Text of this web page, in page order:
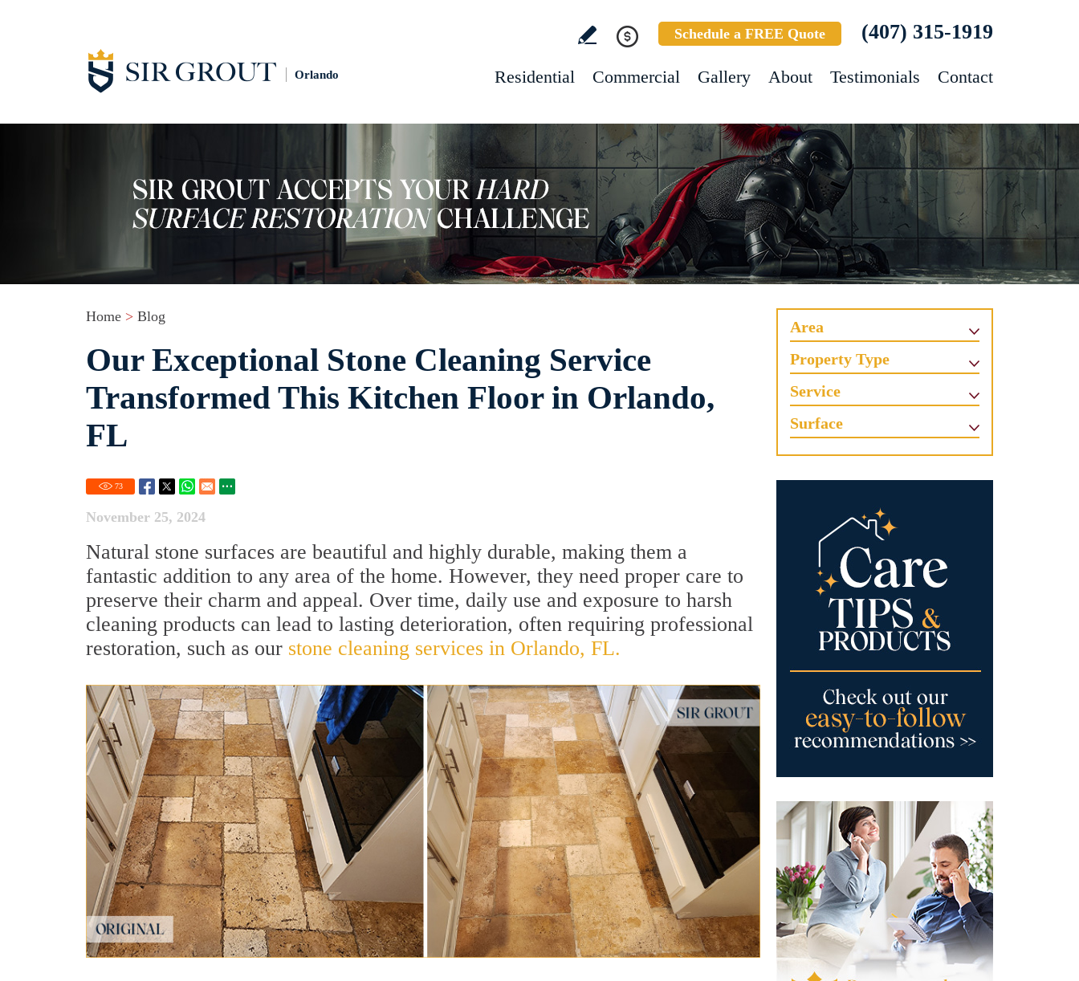
Orlando
Schedule a FREE Quote (407) 315-1919
Residential Commercial Gallery About Testimonials Contact
Home > Blog
Our Exceptional Stone Cleaning Service
Transformed This Kitchen Floor in Orlando,
FL
73
November 25, 2024
Natural stone surfaces are beautiful and highly durable, making them a
fantastic addition to any area of the home. However, they need proper care to
preserve their charm and appeal. Over time, daily use and exposure to harsh
cleaning products can lead to lasting deterioration, often requiring professional
restoration, such as our stone cleaning services in Orlando, FL.
Area
Property Type
Service
Surface